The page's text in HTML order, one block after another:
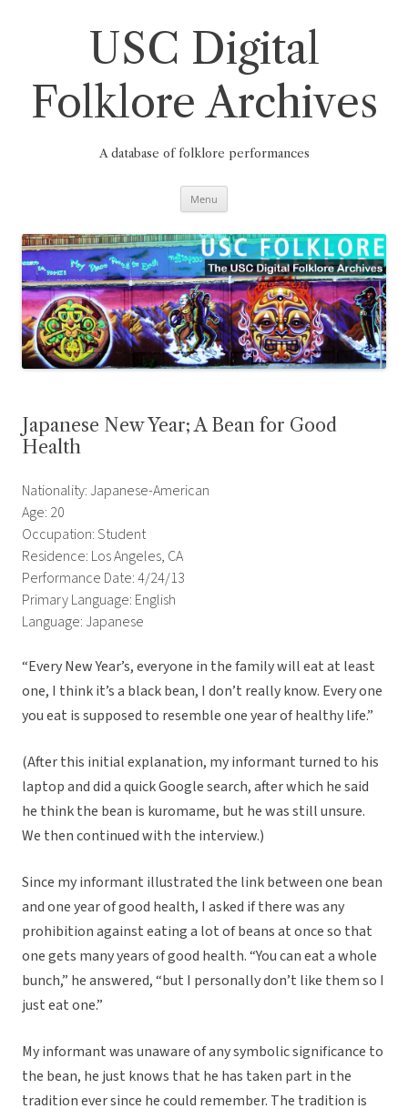
USC Digital
Folklore Archives
A database of folklore performances
Menu
Japanese New Year; A Bean for Good
Health
Nationality: Japanese-American
Age: 20
Occupation: Student
Residence: Los Angeles, CA
Performance Date: 4/24/13
Primary Language: English
Language: Japanese
“Every New Year’s, everyone in the family will eat at least
one, I think it’s a black bean, I don’t really know. Every one
you eat is supposed to resemble one year of healthy life.”
(After this initial explanation, my informant turned to his
laptop and did a quick Google search, after which he said
he think the bean is kuromame, but he was still unsure.
We then continued with the interview.)
Since my informant illustrated the link between one bean
and one year of good health, I asked if there was any
prohibition against eating a lot of beans at once so that
one gets many years of good health. “You can eat a whole
bunch,” he answered, “but I personally don’t like them so I
just eat one.”
My informant was unaware of any symbolic significance to
the bean, he just knows that he has taken part in the
tradition ever since he could remember. The tradition is